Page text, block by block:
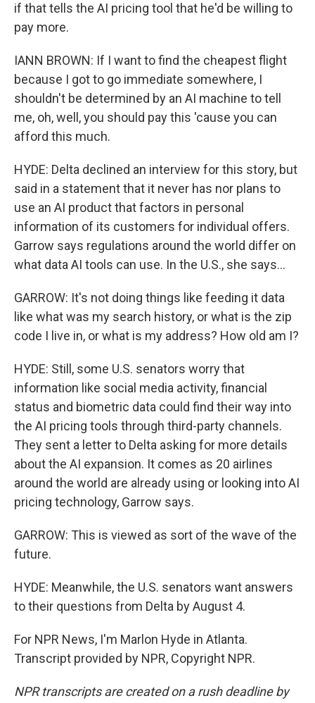
if that tells the AI pricing tool that he'd be willing to
pay more.
IANN BROWN: If I want to find the cheapest flight
because I got to go immediate somewhere, I
shouldn't be determined by an AI machine to tell
me, oh, well, you should pay this 'cause you can
afford this much.
HYDE: Delta declined an interview for this story, but
said in a statement that it never has nor plans to
use an AI product that factors in personal
information of its customers for individual offers.
Garrow says regulations around the world differ on
what data AI tools can use. In the U.S., she says...
GARROW: It's not doing things like feeding it data
like what was my search history, or what is the zip
code I live in, or what is my address? How old am I?
HYDE: Still, some U.S. senators worry that
information like social media activity, financial
status and biometric data could find their way into
the AI pricing tools through third-party channels.
They sent a letter to Delta asking for more details
about the AI expansion. It comes as 20 airlines
around the world are already using or looking into AI
pricing technology, Garrow says.
GARROW: This is viewed as sort of the wave of the
future.
HYDE: Meanwhile, the U.S. senators want answers
to their questions from Delta by August 4.
For NPR News, I'm Marlon Hyde in Atlanta.
Transcript provided by NPR, Copyright NPR.
NPR transcripts are created on a rush deadline by